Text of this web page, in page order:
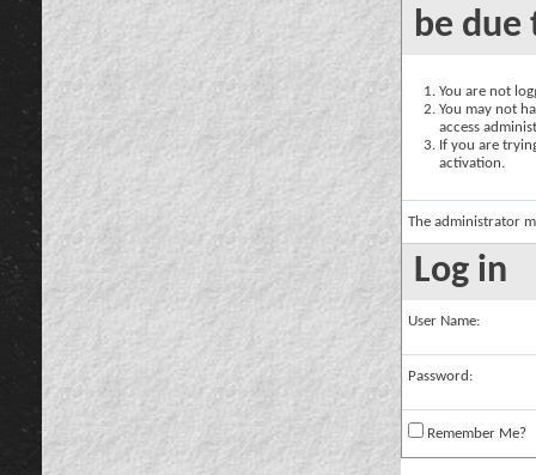
be due
You are not
You may not
access
If you are
activation.
The administrator
Log in
User Name:
Password:
Remember Me?